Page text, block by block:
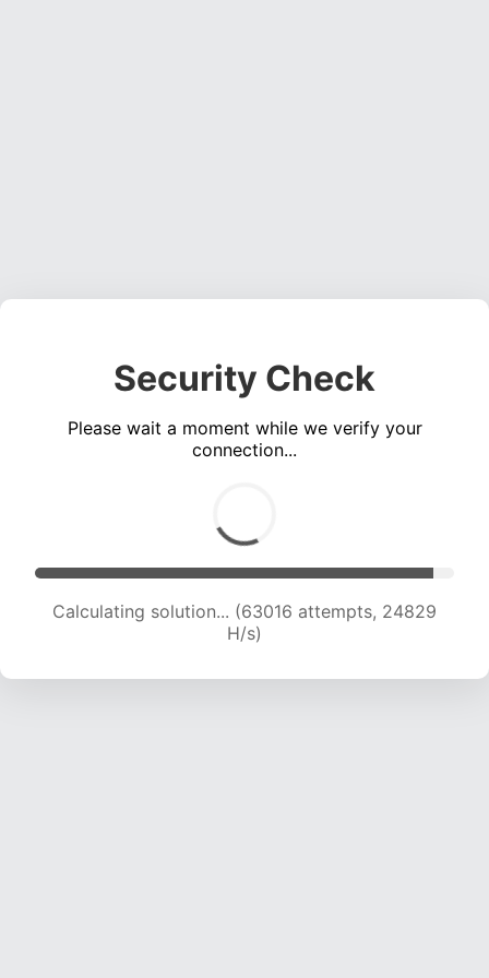
Security Check
Please wait a moment while we verify your
connection...
Calculating solution... (65369 attempts, 24770
H/s)